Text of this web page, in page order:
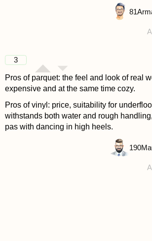
81
3
Pros of parquet: the feel and look of real
expensive and at the same time cozy.
Pros of vinyl: price, suitability for
withstands both water and rough
pas with dancing in high heels.
190